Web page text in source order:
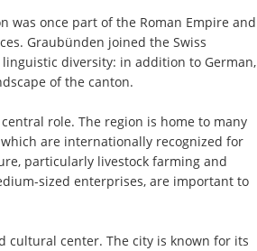
was once part of the Roman Empire and
Graubünden joined the Swiss
diversity: in addition to German,
of the canton.
role. The region is home to many
are internationally recognized for
particularly livestock farming and
sized enterprises, are important to
cultural center. The city is known for its